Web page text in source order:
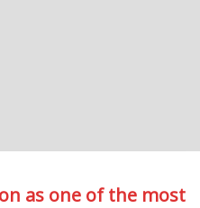
as one of the most